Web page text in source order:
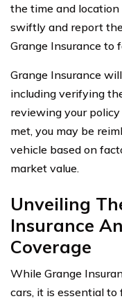
the time and
swiftly and report
Grange Insurance to
Grange Insurance
including verifying
reviewing your
met, you may be
vehicle based on
market value.
Unveiling
Insurance
Coverage
While Grange
cars, it is essential